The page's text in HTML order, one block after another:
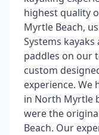
highest quality
Myrtle Beach,
Systems
paddles on our
custom
experience. We
in North Myrtle
were the
Beach. Our